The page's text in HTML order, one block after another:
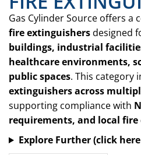
Gas Cylinder Source offers a
fire extinguishersdesigned
buildings, industrial
healthcare environments,
public spaces. This category
extinguishers across
supporting compliance with
requirements, and local fire
Explore Further (click